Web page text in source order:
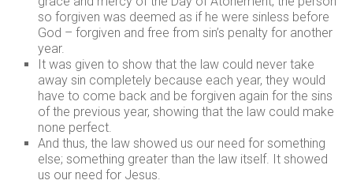
so forgiven was deemed as if he were sinless before
God – forgiven and free from sin’s penalty for another
year.
It was given to show that the law could never take
away sin completely because each year, they would
have to come back and be forgiven again for the sins
of the previous year, showing that the law could make
none perfect.
And thus, the law showed us our need for something
else; something greater than the law itself. It showed
us our need for Jesus.